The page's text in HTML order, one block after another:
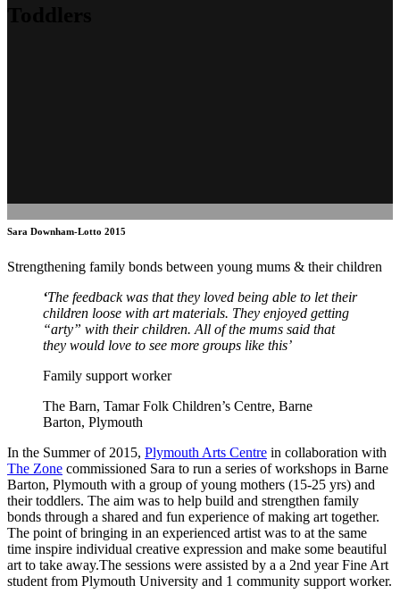
Sara Downham-Lotto 2015
Strengthening family bonds between young mums & their children
‘The feedback was that they loved being able to let their
children loose with art materials. They enjoyed getting
“arty” with their children. All of the mums said that
they would love to see more groups like this’
Family support worker
The Barn, Tamar Folk Children’s Centre, Barne
Barton, Plymouth
In the Summer of 2015, Plymouth Arts Centre in collaboration with
The Zone commissioned Sara to run a series of workshops in Barne
Barton, Plymouth with a group of young mothers (15-25 yrs) and
their toddlers. The aim was to help build and strengthen family
bonds through a shared and fun experience of making art together.
The point of bringing in an experienced artist was to at the same
time inspire individual creative expression and make some beautiful
art to take away.The sessions were assisted by a a 2nd year Fine Art
student from Plymouth University and 1 community support worker.